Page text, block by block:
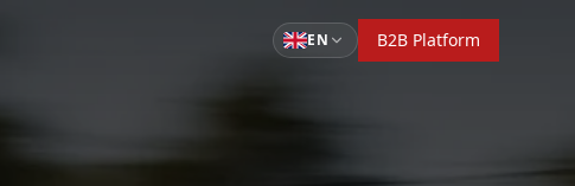
EN B2B Platform